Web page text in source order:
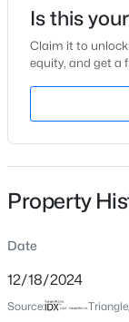
$439,990
4
Beds
574 Grand
New - 1 Day Ago
Date Listed
Oct 1, 2024
Street Address
30 Mamie
City
North Carolina
ZIP Code
Is this
Claim it to
equity, and get a
Property
Date
12/18/2024
Source: